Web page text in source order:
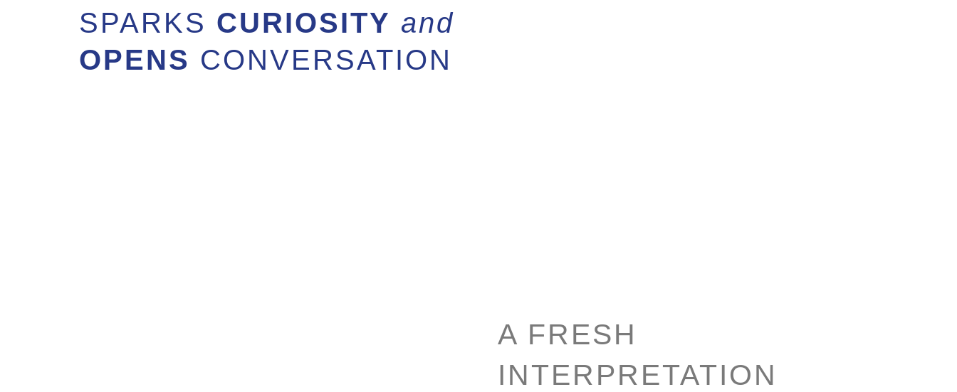
SPARKS CURIOSITY and
OPENS CONVERSATION
A FRESH
INTERPRETATION